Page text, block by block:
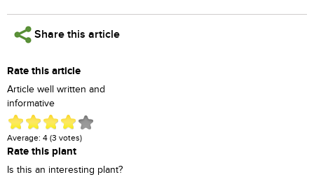
Share this article
Rate this article
Article well written and
informative
Average: 4 (3 votes)
Rate this plant
Is this an interesting plant?